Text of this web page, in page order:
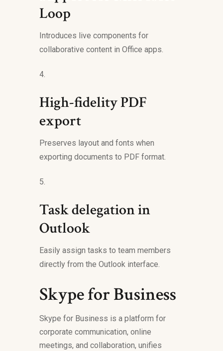
Loop
Introduces live components for
collaborative content in Office apps.
High-fidelity PDF
export
Preserves layout and fonts when
exporting documents to PDF format.
Task delegation in
Outlook
Easily assign tasks to team members
directly from the Outlook interface.
Skype for Business
Skype for Business is a platform for
corporate communication, online
meetings, and collaboration, unifies